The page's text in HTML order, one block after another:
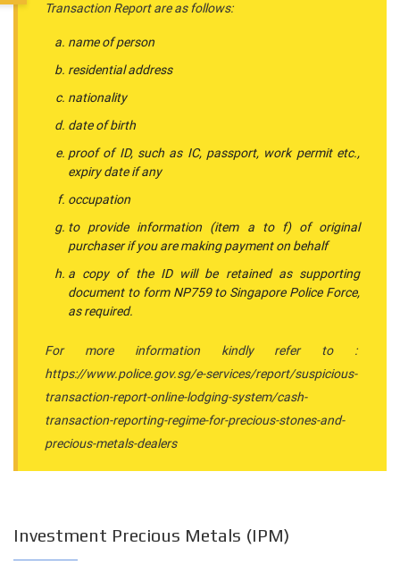
Transaction Report are as follows:
name of person
residential address
nationality
date of birth
proof of ID, such as IC, passport, work permit etc.,
expiry date if any
occupation
to provide information (item a to f) of original
purchaser if you are making payment on behalf
a copy of the ID will be retained as supporting
document to form NP759 to Singapore Police Force,
as required.
For more information kindly refer to :
https://www.police.gov.sg/e-services/report/suspicious-
transaction-report-online-lodging-system/cash-
transaction-reporting-regime-for-precious-stones-and-
precious-metals-dealers
Investment Precious Metals (IPM)